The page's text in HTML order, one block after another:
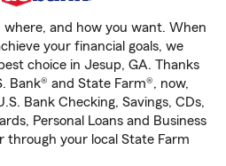
where, and how you want. When
your financial goals, we
choice in Jesup, GA. Thanks
Bank® and State Farm®, now,
Bank Checking, Savings, CDs,
Personal Loans and Business
through your local State Farm